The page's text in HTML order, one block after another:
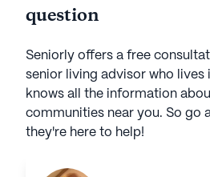
question
Seniorly offers a free
senior living advisor who lives
knows all the information
communities near you. So go
they're here to help!